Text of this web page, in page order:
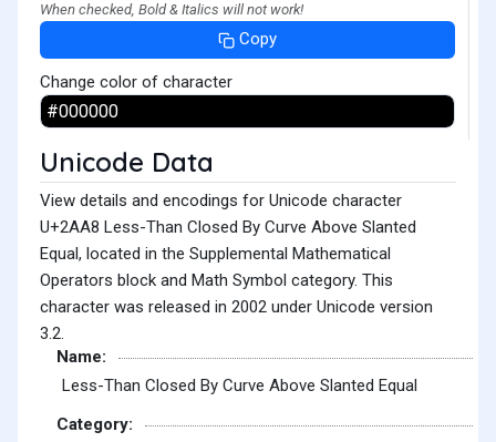
When checked, Bold & Italics will not work!
Copy
Change color of character
Unicode Data
View details and encodings for Unicode character
U+2AA8 Less-Than Closed By Curve Above Slanted
Equal, located in the Supplemental Mathematical
Operators block and Math Symbol category. This
character was released in 2002 under Unicode version
3.2.
Name:
Less-Than Closed By Curve Above Slanted Equal
Category: